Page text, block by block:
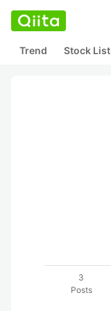
Trend Stock List
3
Posts